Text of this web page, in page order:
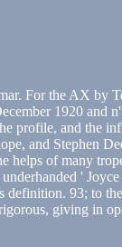
For the AX
1920 and
profile, and the
and Stephen
of many
'
93; to
giving in